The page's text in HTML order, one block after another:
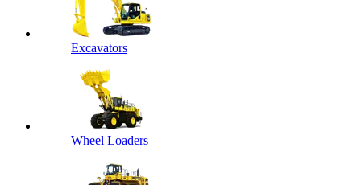
Excavators
Wheel Loaders